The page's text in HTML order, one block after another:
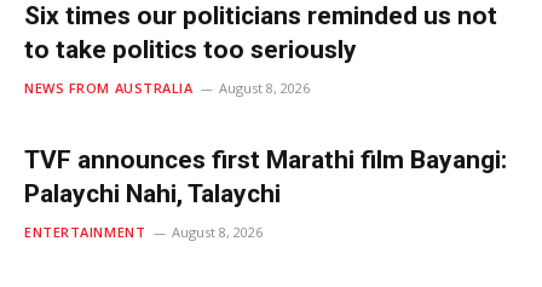
Six times our politicians reminded us not
to take politics too seriously
NEWS FROM AUSTRALIA August 8, 2026
TVF announces first Marathi film Bayangi:
Palaychi Nahi, Talaychi
ENTERTAINMENT August 8, 2026